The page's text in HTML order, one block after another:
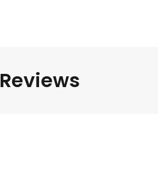
Reviews